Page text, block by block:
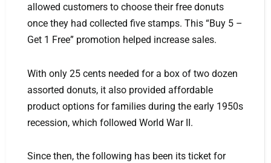
allowed customers to choose their free donuts
once they had collected five stamps. This “Buy 5 –
Get 1 Free” promotion helped increase sales.
With only 25 cents needed for a box of two dozen
assorted donuts, it also provided affordable
product options for families during the early 1950s
recession, which followed World War II.
Since then, the following has been its ticket for